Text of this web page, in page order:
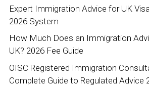
Expert Immigration Advice for UK
2026 System
How Much Does an Immigration
UK? 2026 Fee Guide
OISC Registered Immigration
Complete Guide to Regulated Advice